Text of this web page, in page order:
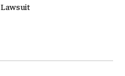
Lawsuit